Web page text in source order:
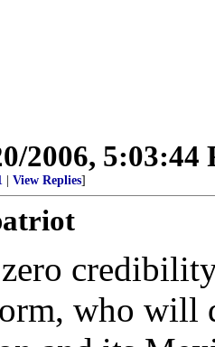
2006, 5:03:44
View Replies]
who will